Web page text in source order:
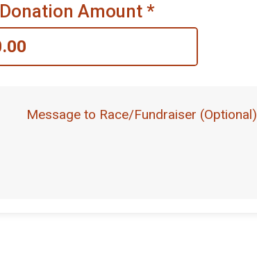
Donation Amount *
Message to Race/Fundraiser (Optional)